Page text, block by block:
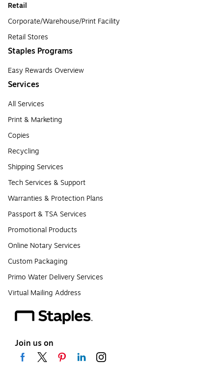
Retail
Corporate/Warehouse/Print Facility
Retail Stores
Staples Programs
Easy Rewards Overview
Services
All Services
Print & Marketing
Copies
Recycling
Shipping Services
Tech Services & Support
Warranties & Protection Plans
Passport & TSA Services
Promotional Products
Online Notary Services
Custom Packaging
Primo Water Delivery Services
Virtual Mailing Address
Join us on